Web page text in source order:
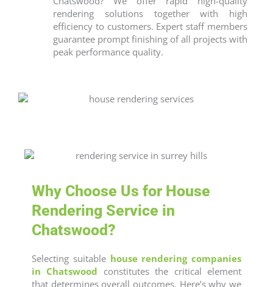
rendering solutions together with high
efficiency to customers. Expert staff members
guarantee prompt finishing of all projects with
peak performance quality.
Why Choose Us for House
Rendering Service in
Chatswood?
Selecting suitable house rendering companies
in Chatswood constitutes the critical element
that determines overall outcomes. Here’s why we